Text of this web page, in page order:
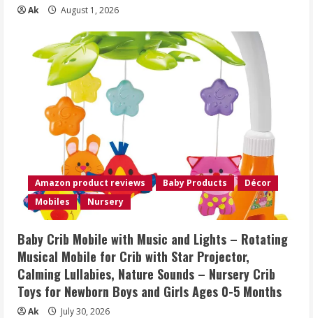
Ak August 1, 2026
Amazon product reviews Baby Products
Décor
Mobiles
Nursery
Baby Crib Mobile with Music and Lights – Rotating
Musical Mobile for Crib with Star Projector,
Calming Lullabies, Nature Sounds – Nursery Crib
Toys for Newborn Boys and Girls Ages 0-5 Months
Ak July 30, 2026